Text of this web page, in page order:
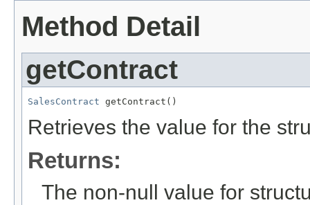
Method Detail
getContract
SalesContract getContract()
Retrieves the value for the
Returns:
The non-null value for